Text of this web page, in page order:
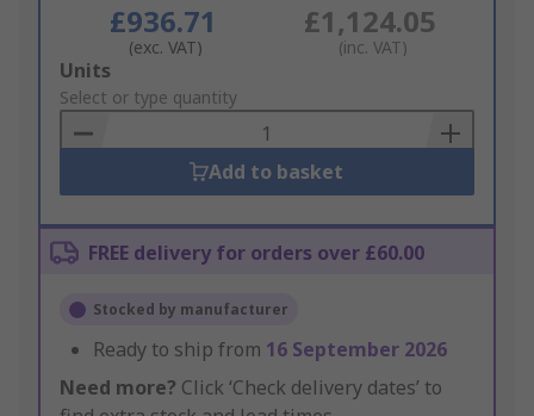
£936.71
(exc. VAT)
£1,124.05
(inc. VAT)
Add
to
Basket
Units
Select or type quantity
Add to basket
FREE delivery for orders over £60.00
Stocked by manufacturer
Ready to ship from 16 September 2026
Need more? Click ‘Check delivery dates’ to